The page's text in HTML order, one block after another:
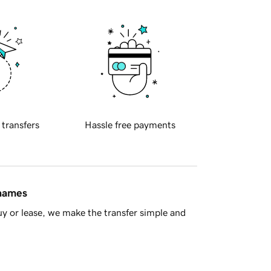
transfers Hassle free payments
or lease, we make the transfer simple and